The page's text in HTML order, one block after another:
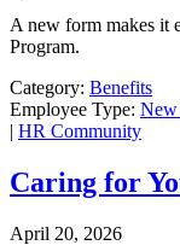
A new form makes it
Program.
Category: Benefits
Employee Type: New
| HR Community
Caring for
April 20, 2026